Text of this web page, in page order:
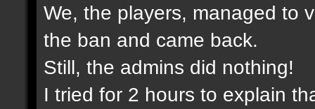
We, the players, managed to
the ban and came back.
Still, the admins did nothing!
I tried for 2 hours to explain